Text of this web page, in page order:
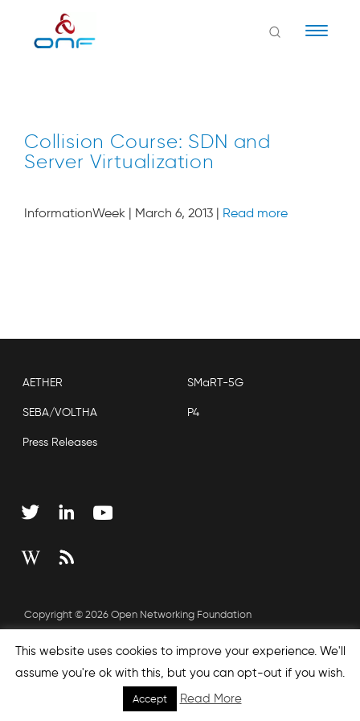
Collision Course: SDN and
Server Virtualization
InformationWeek | March 6, 2013 | Read more
AETHER SMaRT-5G
SEBA/VOLTHA P4
Press Releases
Copyright © 2026 Open Networking Foundation
This website uses cookies to improve your experience. We'll
assume you're ok with this, but you can opt-out if you wish.
Accept Read More